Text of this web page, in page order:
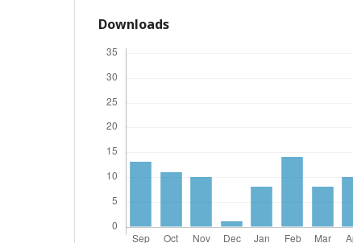
Downloads